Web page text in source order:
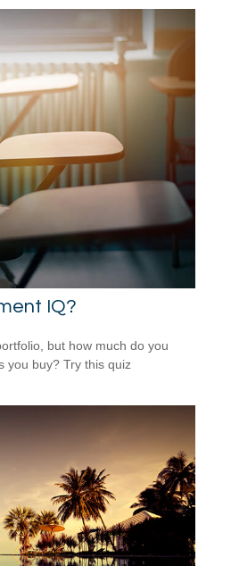
IQ?
but how much do you
you buy? Try this quiz